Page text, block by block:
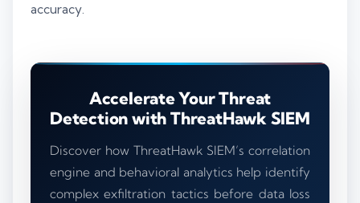
accuracy.
Accelerate Your Threat
Detection with ThreatHawk SIEM
Discover how ThreatHawk SIEM’s correlation
engine and behavioral analytics help identify
complex exfiltration tactics before data loss